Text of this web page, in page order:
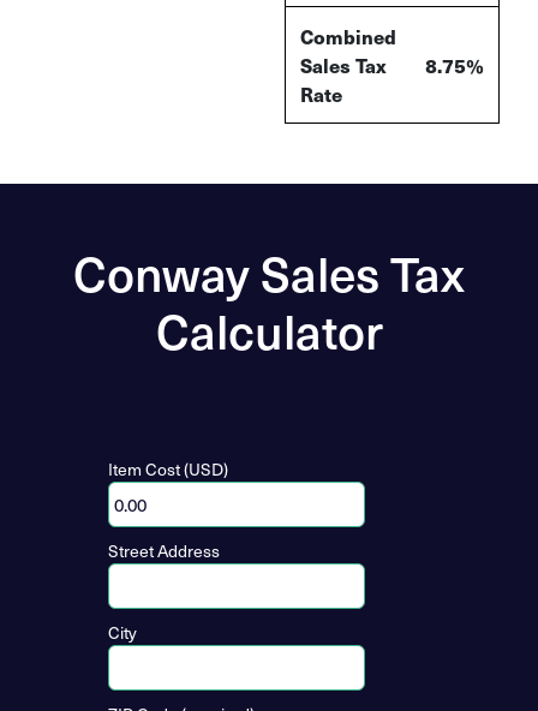
Combined
Sales Tax
Rate
8.75%
Conway Sales Tax
Calculator
Item Cost (USD)
Street Address
City